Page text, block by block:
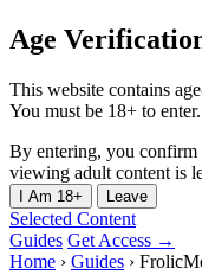
Age
This website contains
You must be 18+ to enter.
By entering, you confirm
viewing adult content is
I Am 18+ Leave
Selected Content
Guides Get Access →
Home › Guides ›